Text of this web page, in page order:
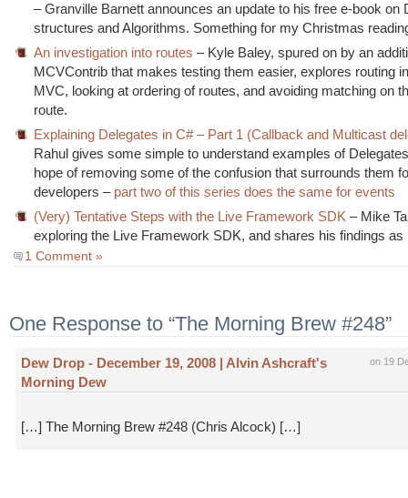
– Granville Barnett announces an update to his free e-book on
structures and Algorithms. Something for my Christmas
An investigation into routes – Kyle Baley, spured on by an
MCVContrib that makes testing them easier, explores routing
MVC, looking at ordering of routes, and avoiding matching on
route.
Explaining Delegates in C# – Part 1 (Callback and Multicast
Rahul gives some simple to understand examples of
hope of removing some of the confusion that surrounds them
developers – part two of this series does the same for events
(Very) Tentative Steps with the Live Framework SDK – Mike
exploring the Live Framework SDK, and shares his findings as
1 Comment »
One Response to “The Morning Brew #248”
on 19
Dew Drop - December 19, 2008 | Alvin Ashcraft's
Morning Dew
[…] The Morning Brew #248 (Chris Alcock) […]